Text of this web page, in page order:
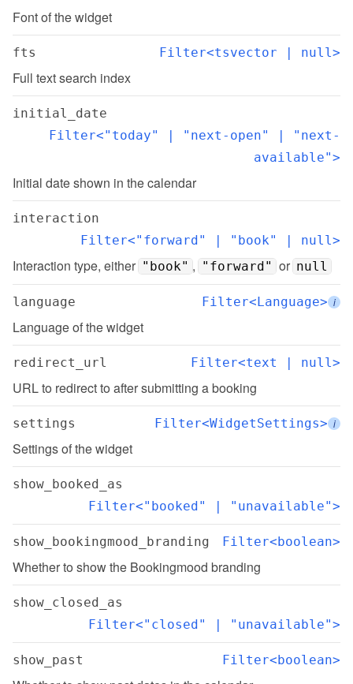
Font of the widget
fts Filter<tsvector | null>
Full text search index
initial_date
Filter<"today" | "next-open" | "next-
available">
Initial date shown in the calendar
interaction
Filter<"forward" | "book" | null>
Interaction type, either "book" , "forward" or null
language Filter<Language> i
Language of the widget
redirect_url Filter<text | null>
URL to redirect to after submitting a booking
settings Filter<WidgetSettings> i
Settings of the widget
show_booked_as
Filter<"booked" | "unavailable">
show_bookingmood_branding Filter<boolean>
Whether to show the Bookingmood branding
show_closed_as
Filter<"closed" | "unavailable">
show_past Filter<boolean>